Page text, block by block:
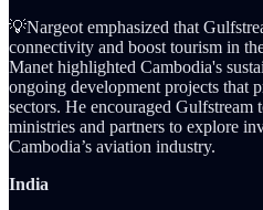
💡Nargeot emphasized that
connectivity and boost tourism in
Manet highlighted Cambodia's
ongoing development projects that
sectors. He encouraged
ministries and partners to explore
Cambodia’s aviation industry.
India